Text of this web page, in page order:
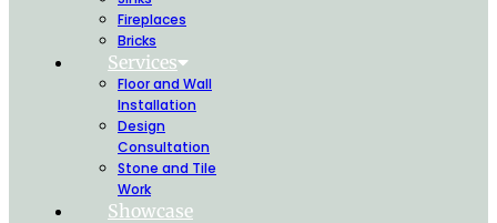
Fireplaces
Bricks
Services
Floor and Wall
Installation
Design
Consultation
Stone and Tile
Work
Showcase